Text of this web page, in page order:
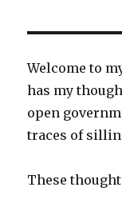
Welcome to
has my
open
traces of
These